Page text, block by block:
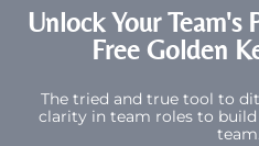
Unlock Your
Free Golden
The tried and true tool to
clarity in team roles to
team.